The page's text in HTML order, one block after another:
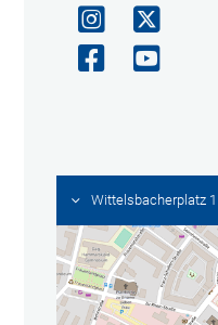
Wittelsbacherplatz 1